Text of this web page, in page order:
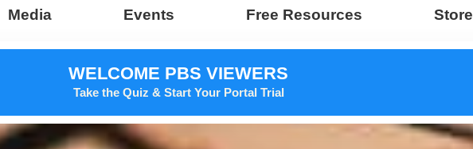
Media Events Free Resources Store
WELCOME PBS VIEWERS
Take the Quiz & Start Your Portal Trial